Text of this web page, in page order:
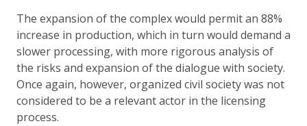
The expansion of the complex would permit an 88%
increase in production, which in turn would demand a
slower processing, with more rigorous analysis of
the risks and expansion of the dialogue with society.
Once again, however, organized civil society was not
considered to be a relevant actor in the licensing
process.